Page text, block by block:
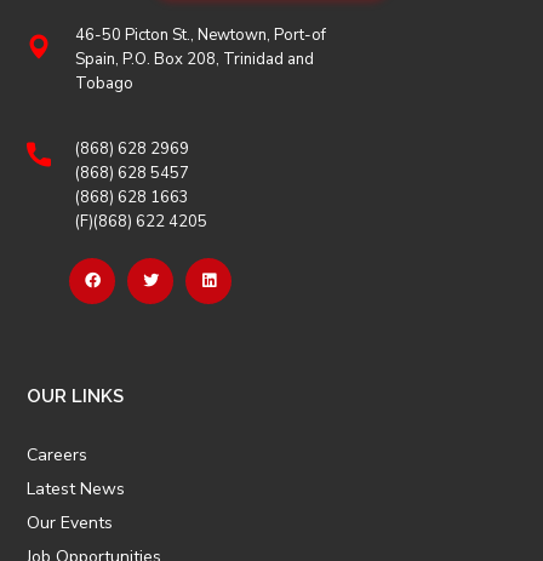
46-50 Picton St., Newtown, Port-of
Spain, P.O. Box 208, Trinidad and
Tobago
(868) 628 2969
(868) 628 5457
(868) 628 1663
(F)(868) 622 4205
OUR LINKS
Careers
Latest News
Our Events